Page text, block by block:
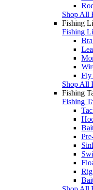
Shop All
Fishing
Fishing
Fly
Shop All
Fishing
Fishing